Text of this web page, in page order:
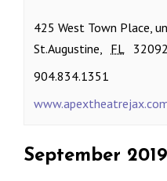
425 West Town Place,
St.Augustine, FL 32092
904.834.1351
September 2019